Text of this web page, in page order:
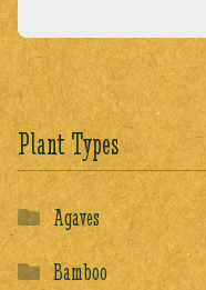
Plant Types
Agaves
Bamboo